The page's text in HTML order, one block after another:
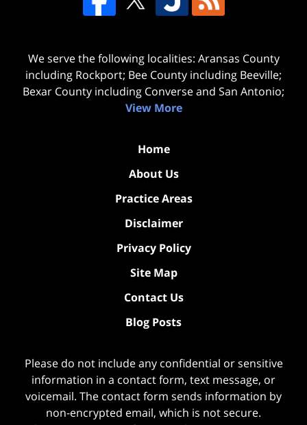
We serve the following localities: Aransas County
including Rockport; Bee County including Beeville;
Bexar County including Converse and San Antonio;
View More
Home
About Us
Practice Areas
Disclaimer
Privacy Policy
Site Map
Contact Us
Blog Posts
Please do not include any confidential or sensitive
information in a contact form, text message, or
voicemail. The contact form sends information by
non-encrypted email, which is not secure.